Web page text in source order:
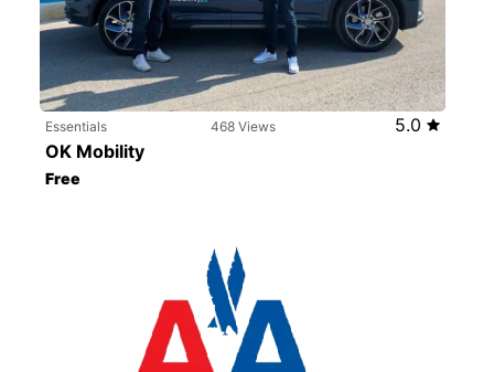
Essentials 468 Views
5.0
OK Mobility
Free